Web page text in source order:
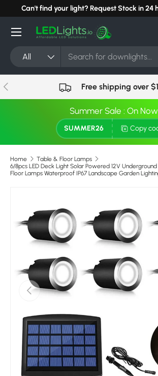
Skip to content
Can't find your light? Request Stock in 24
Search
Product type
All
Menu
Previous Free shipping over
Summer Sale : On Now
SUMMER26 Copy
Home
Table & Floor Lamps
6/8pcs LED Deck Light Solar Powered 12V
Floor Lamps Waterproof IP67 Landscape Garden
Previous